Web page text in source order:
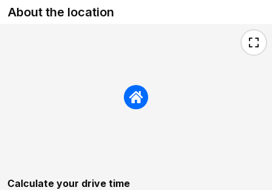
About the location
Calculate your drive time